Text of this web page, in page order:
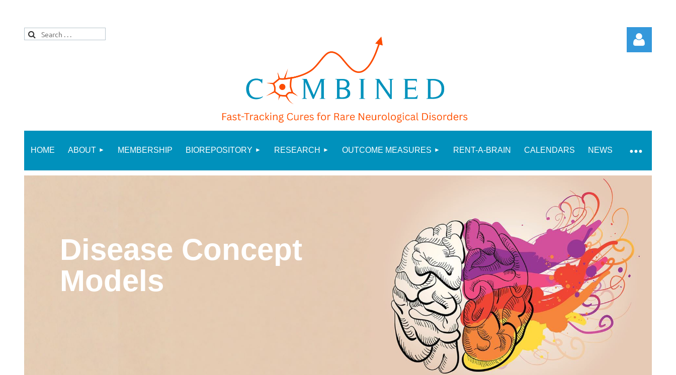
HOME ABOUT MEMBERSHIP BIOREPOSITORY RESEARCH OUTCOME MEASURES RENT-A-BRAIN CALENDARS NEWS
≡
Disease Concept
Models